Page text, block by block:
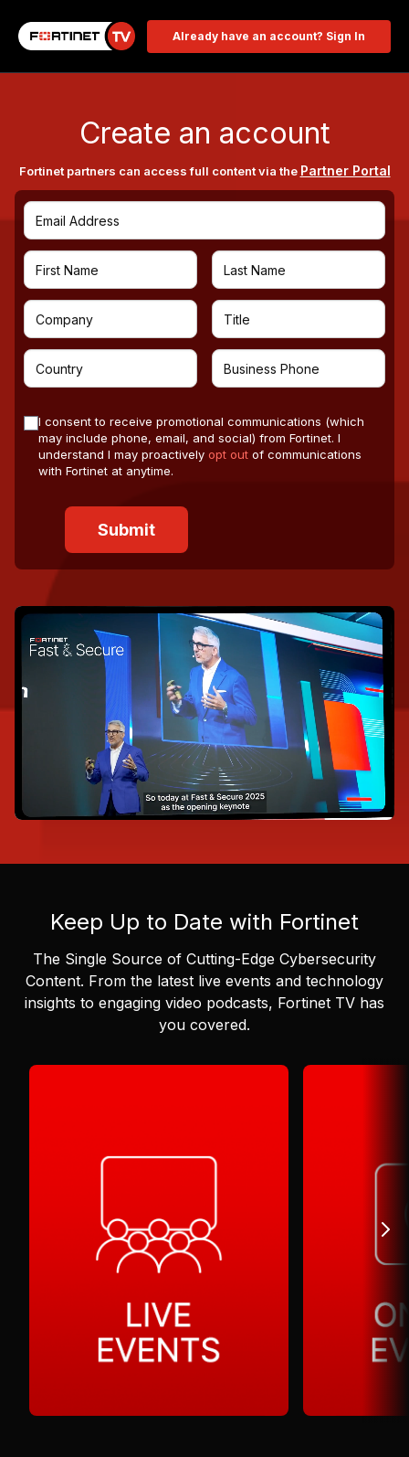
Already have an account? Sign In
Create an account
Fortinet partners can access full content via the Partner Portal
I consent to receive promotional communications (which
may include phone, email, and social) from Fortinet. I
understand I may proactively opt out of communications
with Fortinet at anytime.
Keep Up to Date with Fortinet
The Single Source of Cutting-Edge Cybersecurity
Content. From the latest live events and technology
insights to engaging video podcasts, Fortinet TV has
you covered.